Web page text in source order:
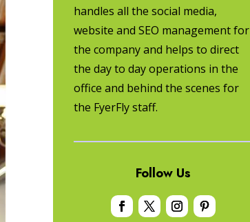
handles all the social media,
website and SEO management for
the company and helps to direct
the day to day operations in the
office and behind the scenes for
the FyerFly staff.
Follow Us